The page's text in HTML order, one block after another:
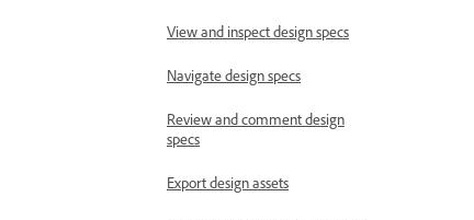
View and inspect design specs
Navigate design specs
Review and comment design
specs
Export design assets